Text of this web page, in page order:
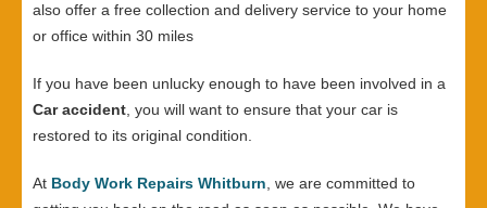
also offer a free collection and delivery service to your home
or office within 30 miles
If you have been unlucky enough to have been involved in a
Car accident , you will want to ensure that your car is
restored to its original condition.
At Body Work Repairs Whitburn , we are committed to